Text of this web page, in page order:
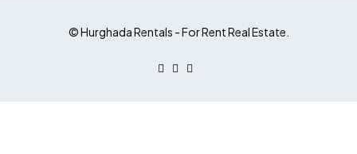
© Hurghada Rentals - For Rent Real Estate.